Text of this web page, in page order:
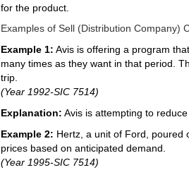
for the product.
Examples of Sell (Distribution Company)
Example 1: Avis is offering a program
many times as they want in that period.
trip.
(Year 1992-SIC 7514)
Explanation: Avis is attempting to
Example 2: Hertz, a unit of Ford, poured
prices based on anticipated demand.
(Year 1995-SIC 7514)